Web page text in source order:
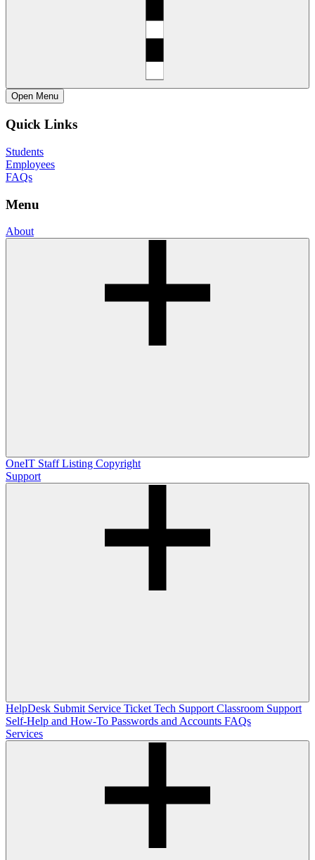
Open Menu
Quick Links
Students
Employees
FAQs
Menu
About
OneIT Staff Listing Copyright
Support
HelpDesk Submit Service Ticket Tech Support Classroom Support
Self-Help and How-To Passwords and Accounts FAQs
Services